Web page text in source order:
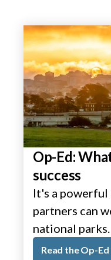
Op-Ed:
success
It's a powerful
partners can
national parks.
Read the Op-Ed